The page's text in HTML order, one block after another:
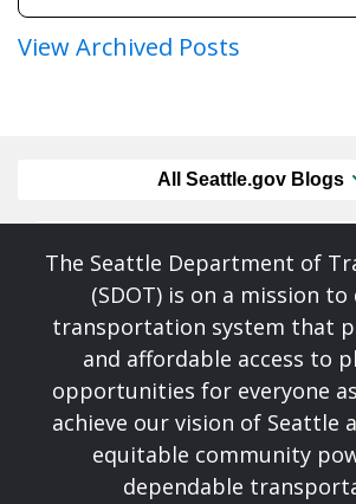
View Archived Posts
All Seattle.gov Blogs
The Seattle Department of
(SDOT) is on a mission to
transportation system that
and affordable access to
opportunities for everyone
achieve our vision of Seattle
equitable community
dependable